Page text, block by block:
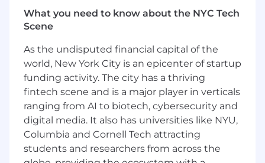
tools and/or apply for a career opportunity
review Accessibility at Citi.
View Citi’s EEO Policy Statement and the Know
Your Rights poster.
What you need to know about the NYC Tech
Scene
As the undisputed financial capital of the
world, New York City is an epicenter of startup
funding activity. The city has a thriving
fintech scene and is a major player in verticals
ranging from AI to biotech, cybersecurity and
digital media. It also has universities like NYU,
Columbia and Cornell Tech attracting
students and researchers from across the